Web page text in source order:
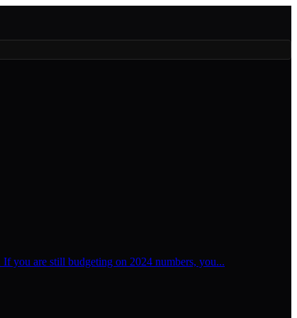
you are still budgeting on 2024 numbers, you...